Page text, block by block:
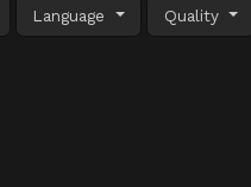
Language Quality